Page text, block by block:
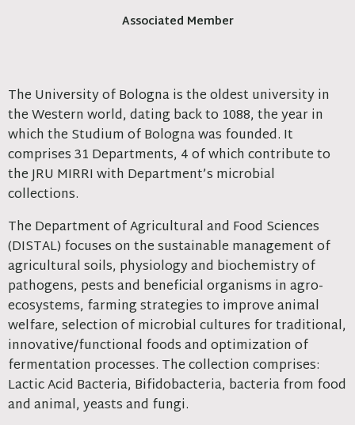
Associated Member
The University of Bologna is the oldest university in
the Western world, dating back to 1088, the year in
which the Studium of Bologna was founded. It
comprises 31 Departments, 4 of which contribute to
the JRU MIRRI with Department’s microbial
collections.
The Department of Agricultural and Food Sciences
(DISTAL) focuses on the sustainable management of
agricultural soils, physiology and biochemistry of
pathogens, pests and beneficial organisms in agro-
ecosystems, farming strategies to improve animal
welfare, selection of microbial cultures for traditional,
innovative/functional foods and optimization of
fermentation processes. The collection comprises:
Lactic Acid Bacteria, Bifidobacteria, bacteria from food
and animal, yeasts and fungi.